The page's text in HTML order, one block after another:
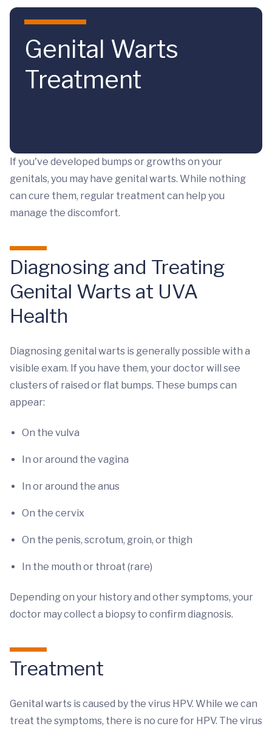
Skip to main content
Genital Warts
Treatment
If you've developed bumps or growths on your
genitals, you may have genital warts. While nothing
can cure them, regular treatment can help you
manage the discomfort.
Diagnosing and Treating
Genital Warts at UVA
Health
Diagnosing genital warts is generally possible with a
visible exam. If you have them, your doctor will see
clusters of raised or flat bumps. These bumps can
appear:
On the vulva
In or around the vagina
In or around the anus
On the cervix
On the penis, scrotum, groin, or thigh
In the mouth or throat (rare)
Depending on your history and other symptoms, your
doctor may collect a biopsy to confirm diagnosis.
Treatment
Genital warts is caused by the virus HPV. While we can
treat the symptoms, there is no cure for HPV. The virus